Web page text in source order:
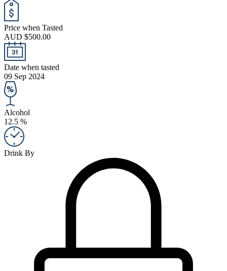
Price when Tasted
AUD $500.00
Date when tasted
09 Sep 2024
Alcohol
12.5 %
Drink By